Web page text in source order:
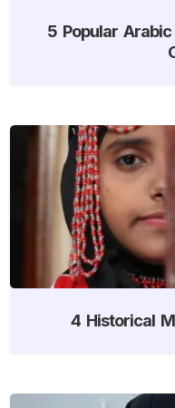
5 Popular
4 Historical